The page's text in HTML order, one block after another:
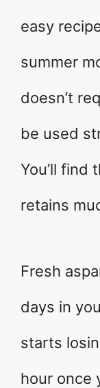
easy
summer
doesn’t
be used
You’ll find
retains
Fresh
days in
starts
hour once